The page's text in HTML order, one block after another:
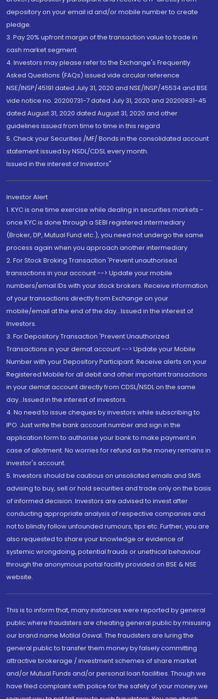
depository on your email id and/or mobile number to create
pledge.
3. Pay 20% upfront margin of the transaction value to trade in
cash market segment.
4. Investors may please refer to the Exchange's Frequently
Asked Questions (FAQs) issued vide circular reference
NSE/INSP/45191 dated July 31, 2020 and NSE/INSP/45534 and BSE
vide notice no. 20200731-7 dated July 31, 2020 and 20200831-45
dated August 31, 2020 dated August 31, 2020 and other
guidelines issued from time to time in this regard
5. Check your Securities /MF/ Bonds in the consolidated account
statement issued by NSDL/CDSL every month.
Issued in the interest of Investors"
Investor Alert
1. KYC is one time exercise while dealing in securities markets -
once KYC is done through a SEBI registered intermediary
(Broker, DP, Mutual Fund etc.), you need not undergo the same
process again when you approach another intermediary
2. For Stock Broking Transaction 'Prevent unauthorised
transactions in your account --> Update your mobile
numbers/email IDs with your stock brokers. Receive information
of your transactions directly from Exchange on your
mobile/email at the end of the day...Issued in the interest of
Investors.
3. For Depository Transaction 'Prevent Unauthorized
Transactions in your demat account --> Update your Mobile
Number with your Depository Participant. Receive alerts on your
Registered Mobile for all debit and other important transactions
in your demat account directly from CDSL/NSDL on the same
day...Issued in the interest of investors.
4. No need to issue cheques by investors while subscribing to
IPO. Just write the bank account number and sign in the
application form to authorise your bank to make payment in
case of allotment. No worries for refund as the money remains in
investor's account.
5. Investors should be cautious on unsolicited emails and SMS
advising to buy, sell or hold securities and trade only on the basis
of informed decision. Investors are advised to invest after
conducting appropriate analysis of respective companies and
not to blindly follow unfounded rumours, tips etc. Further, you are
also requested to share your knowledge or evidence of
systemic wrongdoing, potential frauds or unethical behaviour
through the anonymous portal facility provided on BSE & NSE
website.
This is to inform that, many instances were reported by general
public where fraudsters are cheating general public by misusing
our brand name Motilal Oswal. The fraudsters are luring the
general public to transfer them money by falsely committing
attractive brokerage / investment schemes of share market
and/or Mutual Funds and/or personal loan facilities. Though we
have filed complaint with police for the safety of your money we